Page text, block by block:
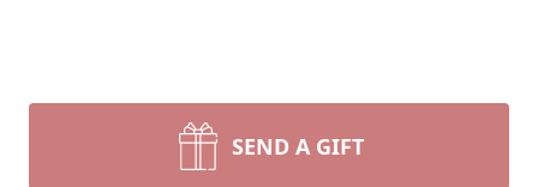
SEND A GIFT